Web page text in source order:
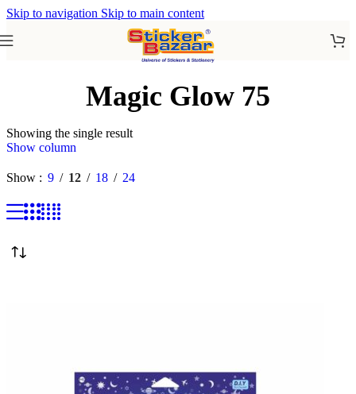
Skip to navigation Skip to main content
Magic Glow 75
Showing the single result
Show column
Show 9 12 18 24